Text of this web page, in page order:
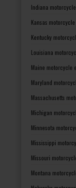
Indiana
Kansas
Kentucky
Louisiana
Maine motorcycle
Maryland
Massachusetts
Michigan
Minnesota
Mississippi
Missouri
Montana